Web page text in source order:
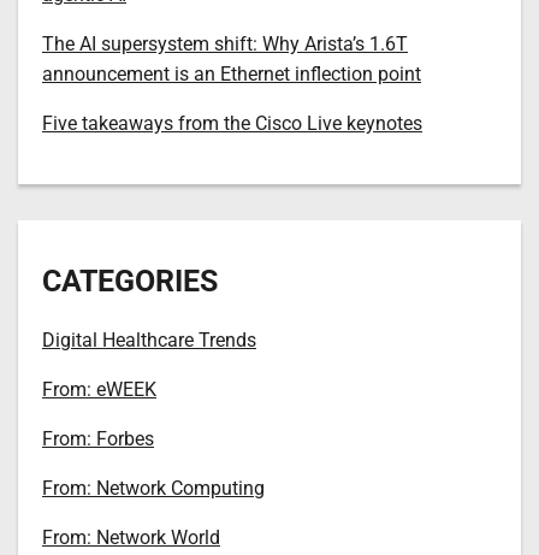
The AI supersystem shift: Why Arista’s 1.6T
announcement is an Ethernet inflection point
Five takeaways from the Cisco Live keynotes
CATEGORIES
Digital Healthcare Trends
From: eWEEK
From: Forbes
From: Network Computing
From: Network World